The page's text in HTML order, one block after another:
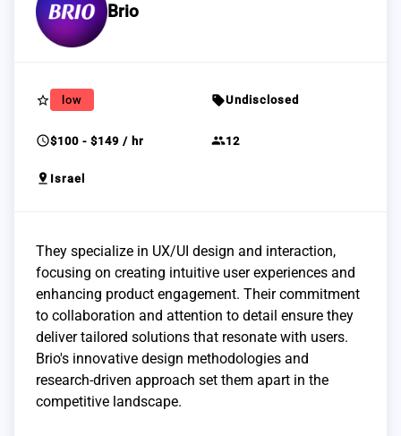
Brio
star_border low sellUndisclosed
schedule$100 - $149 / hr group12
pin_drop Israel
They specialize in UX/UI design and interaction,
focusing on creating intuitive user experiences and
enhancing product engagement. Their commitment
to collaboration and attention to detail ensure they
deliver tailored solutions that resonate with users.
Brio's innovative design methodologies and
research-driven approach set them apart in the
competitive landscape.